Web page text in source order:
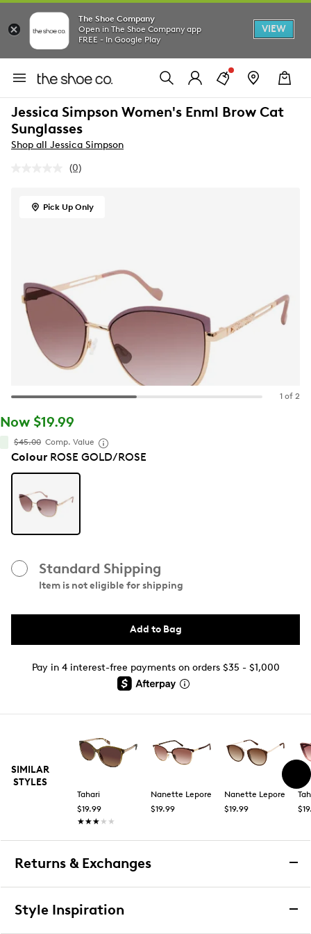
The Shoe Company
Open in The Shoe Company app
FREE - In Google Play
VIEW
Jessica Simpson Women's Enml Brow Cat
Sunglasses
Shop all Jessica Simpson
No
Same
(0)
Pick Up Only
1 of 2
Now $19.99
$45.00 Comp. Value
ColourROSE GOLD/ROSE
Standard Shipping
Item is not eligible for shipping
Add to Bag
Pay in 4 interest-free payments on orders $35 - $1,000
SIMILAR
STYLES
Tahari
$19.99
★★★★★
★★★★★
Nanette Lepore
$19.99
Nanette Lepore
$19.99
Returns & Exchanges
Returns & Exchanges
Style Inspiration